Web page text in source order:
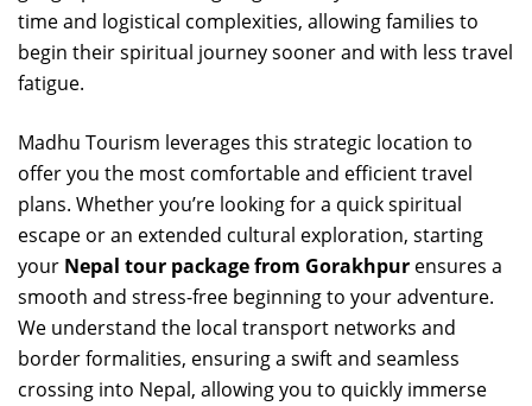
time and logistical complexities, allowing families to
begin their spiritual journey sooner and with less travel
fatigue.
Madhu Tourism leverages this strategic location to
offer you the most comfortable and efficient travel
plans. Whether you’re looking for a quick spiritual
escape or an extended cultural exploration, starting
your Nepal tour package from Gorakhpur ensures a
smooth and stress-free beginning to your adventure.
We understand the local transport networks and
border formalities, ensuring a swift and seamless
crossing into Nepal, allowing you to quickly immerse